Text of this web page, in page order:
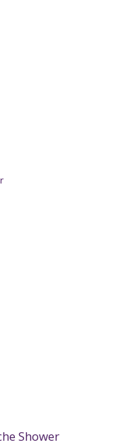
Shower